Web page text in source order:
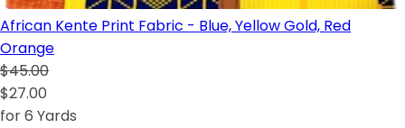
African Kente Print Fabric - Blue, Yellow Gold, Red
Orange
$45.00
$27.00
for 6 Yards